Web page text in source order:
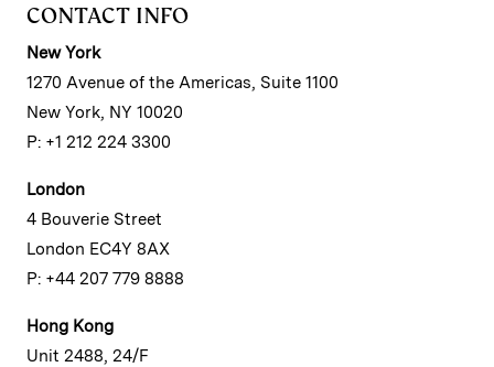
CONTACT INFO
New York
1270 Avenue of the Americas, Suite 1100
New York, NY 10020
P: +1 212 224 3300
London
4 Bouverie Street
London EC4Y 8AX
P: +44 207 779 8888
Hong Kong
Unit 2488, 24/F